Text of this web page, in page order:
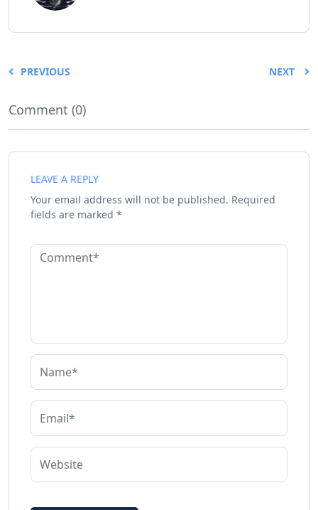
PREVIOUS NEXT
Comment (0)
LEAVE A REPLY
Your email address will not be published. Required
fields are marked *